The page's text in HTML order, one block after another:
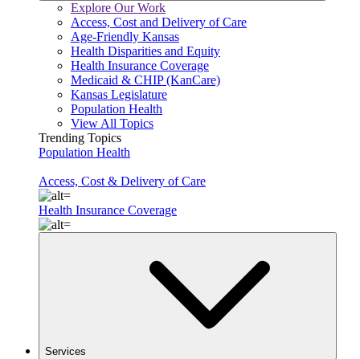
Explore Our Work
Access, Cost and Delivery of Care
Age-Friendly Kansas
Health Disparities and Equity
Health Insurance Coverage
Medicaid & CHIP (KanCare)
Kansas Legislature
Population Health
View All Topics
Trending Topics
Population Health
Access, Cost & Delivery of Care
Health Insurance Coverage
Services